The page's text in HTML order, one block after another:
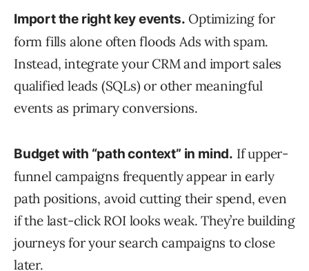
Import the right key events. Optimizing for
form fills alone often floods Ads with spam.
Instead, integrate your CRM and import sales
qualified leads (SQLs) or other meaningful
events as primary conversions.
Budget with “path context” in mind. If upper-
funnel campaigns frequently appear in early
path positions, avoid cutting their spend, even
if the last-click ROI looks weak. They’re building
journeys for your search campaigns to close
later.